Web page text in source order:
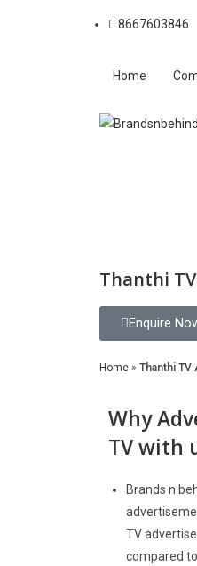
8667603846
Home
Thanthi
Enquire
Home » Thanthi TV
Why
TVwith
Brands n
TV
compared